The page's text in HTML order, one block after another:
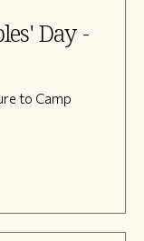
Day -
to Camp